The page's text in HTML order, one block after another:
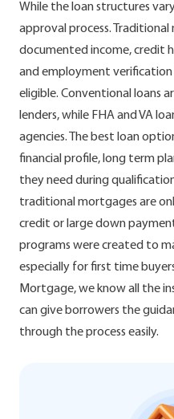
While the loan structures
approval process.
documented income, credit
and employment
eligible. Conventional loans
lenders, while FHA and VA
agencies. The best loan
financial profile, long term
they need during
traditional mortgages are
credit or large down
programs were created to
especially for first time
Mortgage, we know all the
can give borrowers the
through the process easily.